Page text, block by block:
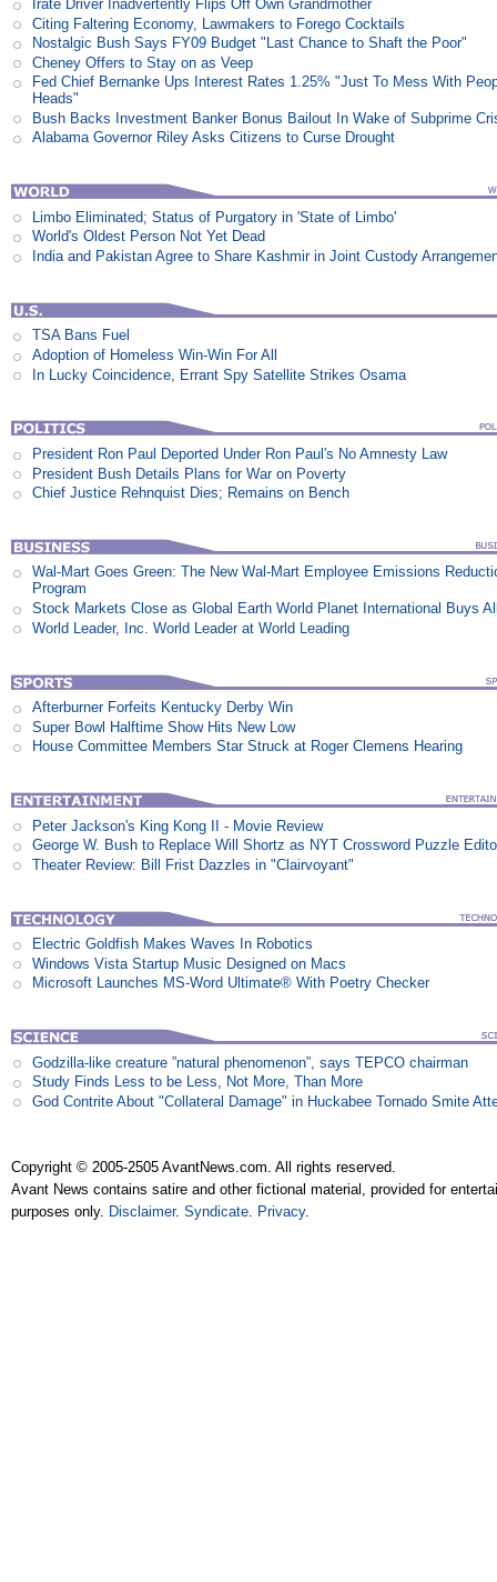
Irate Driver Inadvertently Flips Off Own Grandmother
Citing Faltering Economy, Lawmakers to Forego Cocktails
Nostalgic Bush Says FY09 Budget "Last Chance to Shaft the Poor"
Cheney Offers to Stay on as Veep
Fed Chief Bernanke Ups Interest Rates 1.25% "Just To Mess With
Heads"
Bush Backs Investment Banker Bonus Bailout In Wake of Subprime
Alabama Governor Riley Asks Citizens to Curse Drought
Limbo Eliminated; Status of Purgatory in 'State of Limbo'
World's Oldest Person Not Yet Dead
India and Pakistan Agree to Share Kashmir in Joint Custody
TSA Bans Fuel
Adoption of Homeless Win-Win For All
In Lucky Coincidence, Errant Spy Satellite Strikes Osama
President Ron Paul Deported Under Ron Paul's No Amnesty Law
President Bush Details Plans for War on Poverty
Chief Justice Rehnquist Dies; Remains on Bench
Wal-Mart Goes Green: The New Wal-Mart Employee Emissions
Program
Stock Markets Close as Global Earth World Planet International Buys
World Leader, Inc. World Leader at World Leading
Afterburner Forfeits Kentucky Derby Win
Super Bowl Halftime Show Hits New Low
House Committee Members Star Struck at Roger Clemens Hearing
Peter Jackson's King Kong II - Movie Review
George W. Bush to Replace Will Shortz as NYT Crossword Puzzle
Theater Review: Bill Frist Dazzles in "Clairvoyant"
Electric Goldfish Makes Waves In Robotics
Windows Vista Startup Music Designed on Macs
Microsoft Launches MS-Word Ultimate® With Poetry Checker
Godzilla-like creature ”natural phenomenon”, says TEPCO chairman
Study Finds Less to be Less, Not More, Than More
God Contrite About "Collateral Damage" in Huckabee Tornado Smite
Copyright © 2005-2505 AvantNews.com. All rights reserved.
Avant News contains satire and other fictional material, provided for
purposes only. Disclaimer.Syndicate Privacy.